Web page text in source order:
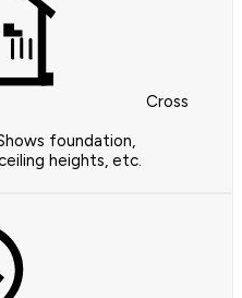
Cross
foundation,
heights, etc.